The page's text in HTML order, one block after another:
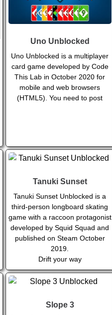
Uno Unblocked
Uno Unblocked is a multiplayer
card game developed by Code
This Lab in October 2020 for
mobile and web browsers
(HTML5). You need to post
Tanuki Sunset
Tanuki Sunset Unblocked is a
third-person longboard skating
game with a raccoon protagonist
developed by Squid Squad and
published on Steam October
2019.
Drift your way
Slope 3